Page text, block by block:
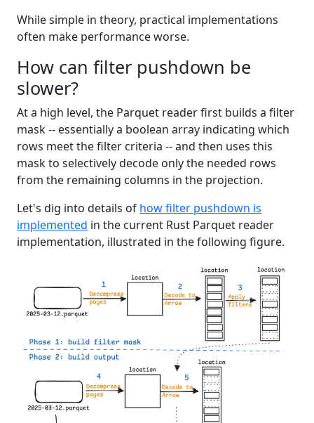
While simple in theory, practical implementations
often make performance worse.
How can filter pushdown be
slower?
At a high level, the Parquet reader first builds a filter
mask -- essentially a boolean array indicating which
rows meet the filter criteria -- and then uses this
mask to selectively decode only the needed rows
from the remaining columns in the projection.
Let's dig into details of how filter pushdown is
implemented in the current Rust Parquet reader
implementation, illustrated in the following figure.